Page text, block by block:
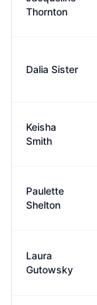
Thornton
Dalia Sister
Keisha
Smith
Paulette
Shelton
Laura
Gutowsky